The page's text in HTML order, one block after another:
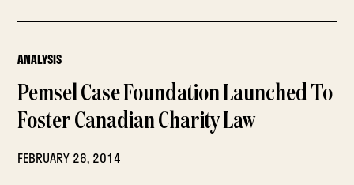
ANALYSIS
Pemsel Case Foundation Launched To
Foster Canadian Charity Law
FEBRUARY 26, 2014